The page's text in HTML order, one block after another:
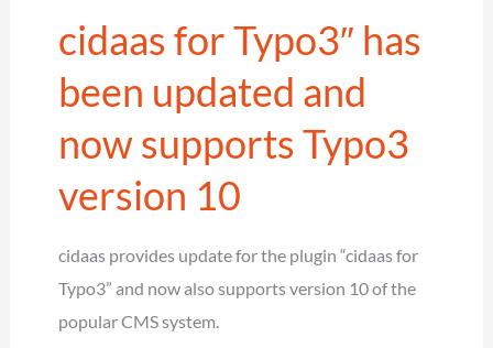
eIDAS
Digital
identity
with
cidaas
ID
validator
cidaas for Typo3″ has
been updated and
now supports Typo3
version 10
cidaas provides update for the plugin “cidaas for
Typo3” and now also supports version 10 of the
popular CMS system.